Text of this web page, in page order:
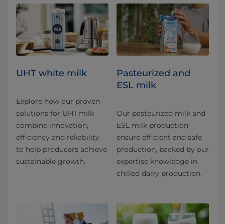
UHT white milk
Explore how our proven
solutions for UHT milk
combine innovation,
efficiency and reliability
to help producers achieve
sustainable growth.
Pasteurized and
ESL milk
Our pasteurized milk and
ESL milk production
ensure efficient and safe
production, backed by our
expertise knowledge in
chilled dairy production.